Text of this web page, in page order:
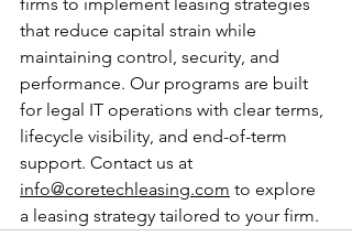
that reduce capital strain while
maintaining control, security, and
performance. Our programs are built
for legal IT operations with clear terms,
lifecycle visibility, and end-of-term
support. Contact us at
info@coretechleasing.com to explore
a leasing strategy tailored to your firm.